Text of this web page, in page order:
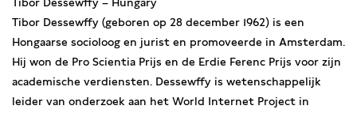
Tibor Dessewffy (geboren op 28 december 1962) is een
Hongaarse socioloog en jurist en promoveerde in Amsterdam.
Hij won de Pro Scientia Prijs en de Erdie Ferenc Prijs voor zijn
academische verdiensten. Dessewffy is wetenschappelijk
leider van onderzoek aan het World Internet Project in